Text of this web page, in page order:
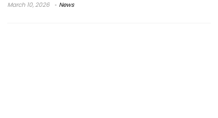
March 10, 2026 News